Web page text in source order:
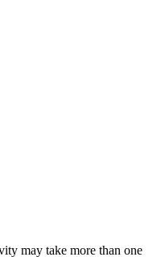
may take more than one